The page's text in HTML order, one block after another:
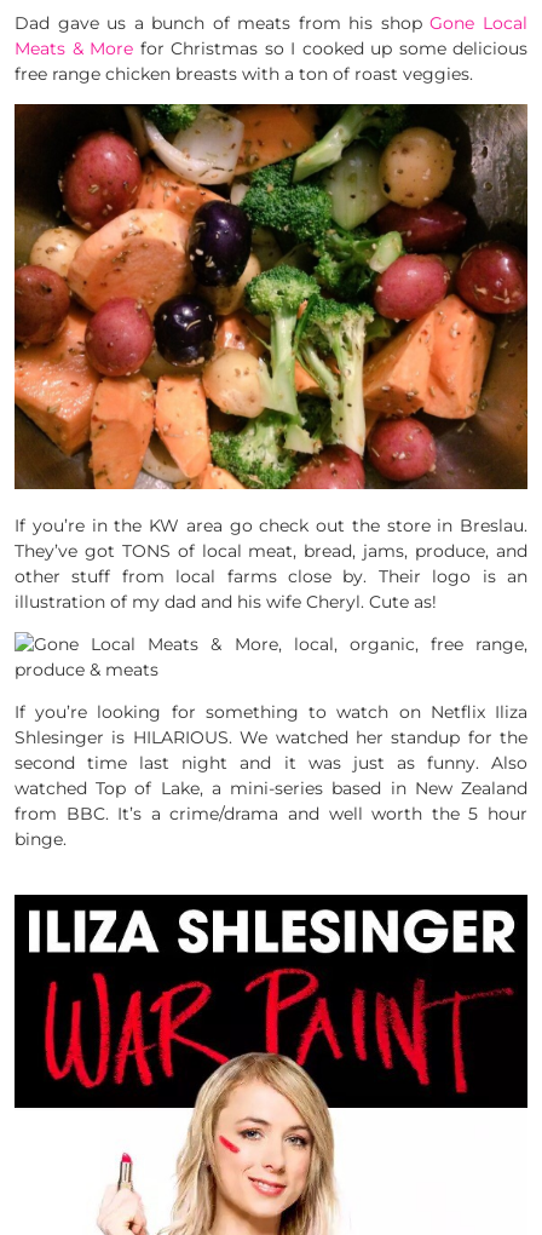
Dad gave us a bunch of meats from his shopGone Local
Meats & More for Christmas so I cooked up some delicious
free range chicken breasts with a ton of roast veggies.
If you’re in the KW area go check out the store in Breslau.
They’ve got TONS of local meat, bread, jams, produce, and
other stuff from local farms close by. Their logo is an
illustration of my dad and his wife Cheryl. Cute as!
If you’re looking for something to watch on Netflix Iliza
Shlesinger is HILARIOUS. We watched her standup for the
second time last night and it was just as funny. Also
watched Top of Lake, a mini-series based in New Zealand
from BBC. It’s a crime/drama and well worth the 5 hour
binge.